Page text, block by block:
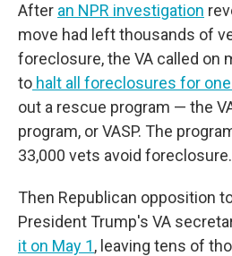
After an NPR investigation
move had left thousands of
foreclosure, the VA called on
to halt all foreclosures for
out a rescue program — the
program, or VASP. The
33,000 vets avoid foreclosure.
Then Republican opposition
President Trump's VA
it on May 1, leaving tens of